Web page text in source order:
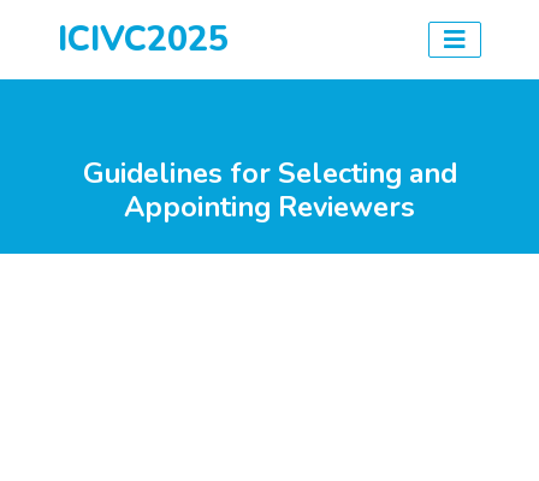
ICIVC2025
Guidelines for Selecting and
Appointing Reviewers